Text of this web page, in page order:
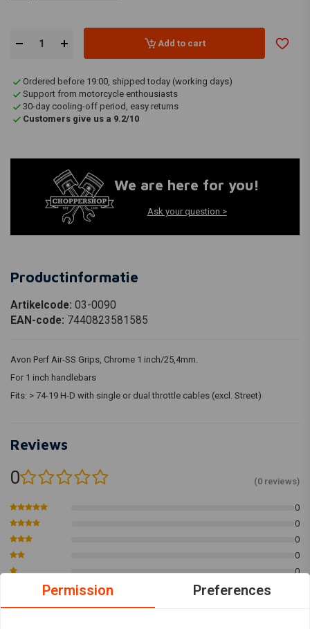
Add to cart
Ordered before 19:00, shipped today (working days)
Support from motorcycle enthousiasts
30-day cooling-off period, easy returns
Customers give us a 9.2/10
We are here for you!
Ask your question >
Productinformatie
Artikelcode: 03-0090
EAN-code: 7440823581585
Avon Perf Air-SS Grips, Chrome 1 inch/25,4mm.
For 1 inch handlebars
Fits: > 74-19 H-D with single or dual throttle cables (excl. Street)
Reviews
0 (0 reviews)
0
0
0
0
0
Permission Preferences